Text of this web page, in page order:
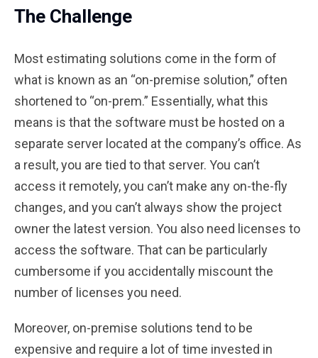
The Challenge
Most estimating solutions come in the form of
what is known as an “on-premise solution,” often
shortened to “on-prem.” Essentially, what this
means is that the software must be hosted on a
separate server located at the company’s office. As
a result, you are tied to that server. You can’t
access it remotely, you can’t make any on-the-fly
changes, and you can’t always show the project
owner the latest version. You also need licenses to
access the software. That can be particularly
cumbersome if you accidentally miscount the
number of licenses you need.
Moreover, on-premise solutions tend to be
expensive and require a lot of time invested in